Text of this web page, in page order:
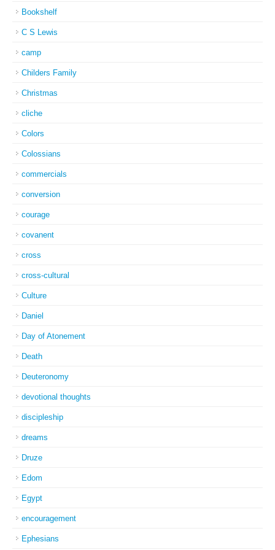
Bookshelf
C S Lewis
camp
Childers Family
Christmas
cliche
Colors
Colossians
commercials
conversion
courage
covanent
cross
cross-cultural
Culture
Daniel
Day of Atonement
Death
Deuteronomy
devotional thoughts
discipleship
dreams
Druze
Edom
Egypt
encouragement
Ephesians